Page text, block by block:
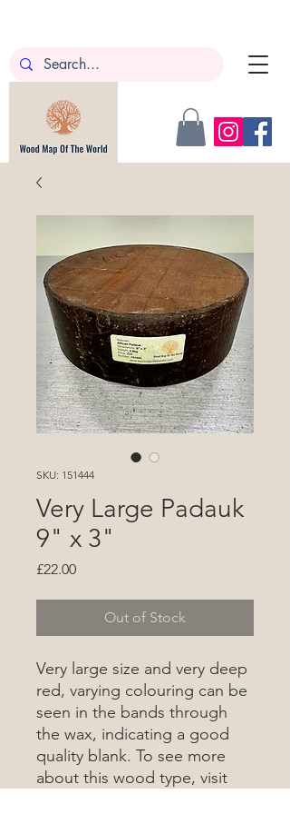
SKU: 151444
Very Large Padauk
9" x 3"
£22.00Price
Out of Stock
Very large size and very deep
red, varying colouring can be
seen in the bands through
the wax, indicating a good
quality blank. To see more
about this wood type, visit